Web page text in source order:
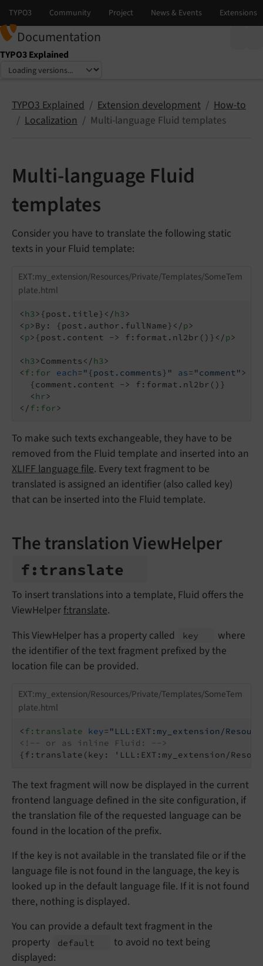
Documentation
TYPO3 Explained
Select language
Select version
TYPO3 Explained Extension development
How-to
Localization
Multi-language Fluid templates
Multi-language Fluid
templates
Consider you have to translate the following static
texts in your Fluid template:
EXT:my_extension/Resources/Private/Templates/SomeTem
plate.html
<h3> {post.title} </h3>
<p>By: {post.author.fullName} </p>
<p> {post.content -> f:format.nl2br()} </p>
<h3>Comments </h3>
<f:for each= "{post.comments}" as= "comment">
  {comment.content -> f:format.nl2br()}
<hr>
</f:for>
To make such texts exchangeable, they have to be
removed from the Fluid template and inserted into an
XLIFF language file. Every text fragment to be
translated is assigned an identifier (also called key)
that can be inserted into the Fluid template.
The translation ViewHelper
f:translate
To insert translations into a template, Fluid offers the
ViewHelper f:translate.
This ViewHelper has a property called
key
where
the identifier of the text fragment prefixed by the
location file can be provided.
EXT:my_extension/Resources/Private/Templates/SomeTem
plate.html
<f:translate key= "LLL:EXT:my_extension/
<!-- or as inline Fluid: -->
{f:translate(key: 'LLL:EXT:my_extension/
The text fragment will now be displayed in the current
frontend language defined in the site configuration, if
the translation file of the requested language can be
found in the location of the prefix.
If the key is not available in the translated file or if the
language file is not found in the language, the key is
looked up in the default language file. If it is not found
there, nothing is displayed.
You can provide a default text fragment in the
property
default
to avoid no text being
displayed: